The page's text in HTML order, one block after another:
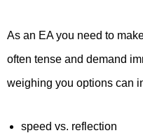
As an EA you need to
often tense and demand
weighing you options can
speed vs. reflection